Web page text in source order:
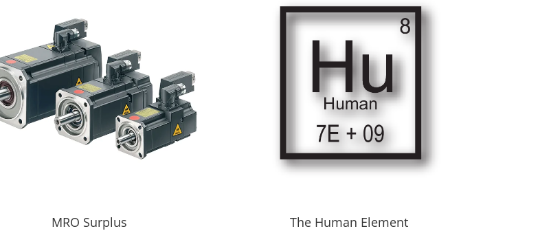
MRO Surplus The Human Element